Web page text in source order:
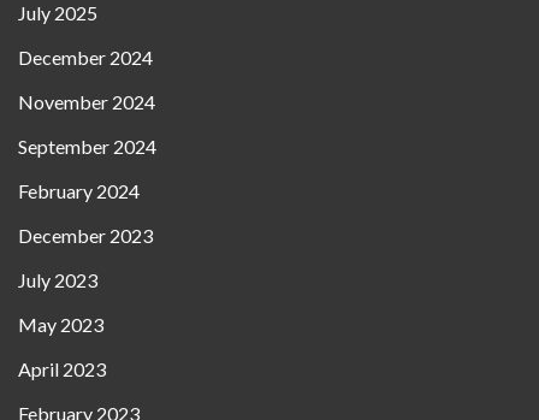
July 2025
December 2024
November 2024
September 2024
February 2024
December 2023
July 2023
May 2023
April 2023
February 2023